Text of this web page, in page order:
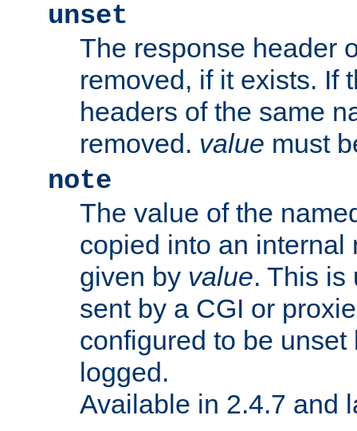
unset
The response header
removed, if it exists. If
headers of the same
removed. value must
note
The value of the
copied into an internal
given by value. This is
sent by a CGI or
configured to be
logged.
Available in 2.4.7 and